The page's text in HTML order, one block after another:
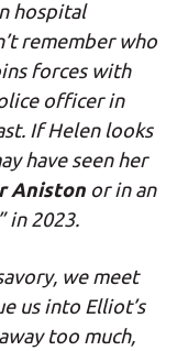
hospital
remember who
forces with
officer in
If Helen looks
have seen her
Aniston or in an
in 2023.
we meet
us into Elliot’s
too much,